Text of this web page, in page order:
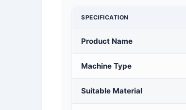
SPECIFICATION
Product Name
Machine Type
Suitable Material